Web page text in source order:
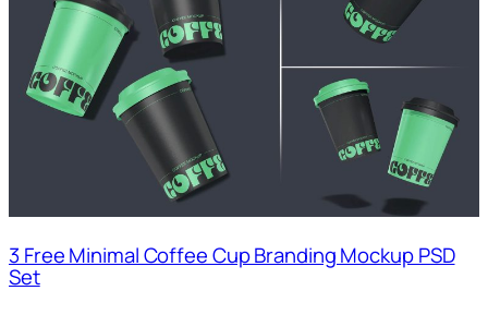
3 Free Minimal Coffee Cup Branding Mockup PSD
Set